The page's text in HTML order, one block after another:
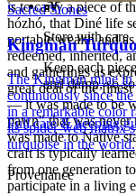
is to carry a piece of
hózhó, that Diné life
portable wealth and
redeemed, inherited,
and gatherings as
great deal of the
— it was made to be
pawn" that was never
was made to Native
craft is typically
from one generation
participate in a living
Store with care
Keep each
and damp, so
Full care & keeping
Sacred Stones
Kingman
The Kingman mine in
continuously since
in a remarkable color
its spider-web matrix
turquoise in the world.
Provenance